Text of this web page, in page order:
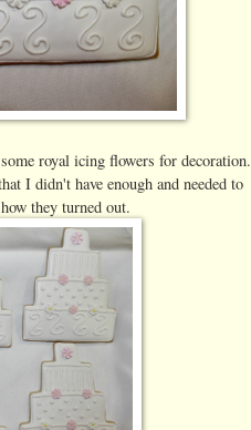
royal icing flowers for decoration.
I didn't have enough and needed to
they turned out.